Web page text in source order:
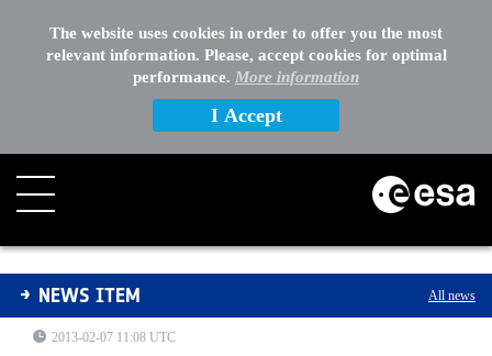
The website uses cookies in order to offer you the most
relevant information. Please, accept cookies for optimal
performance. More information
I Accept
Stranger in the night: space rock to make close Earth
NEWS ITEM All news
2013-02-07 11:08 UTC